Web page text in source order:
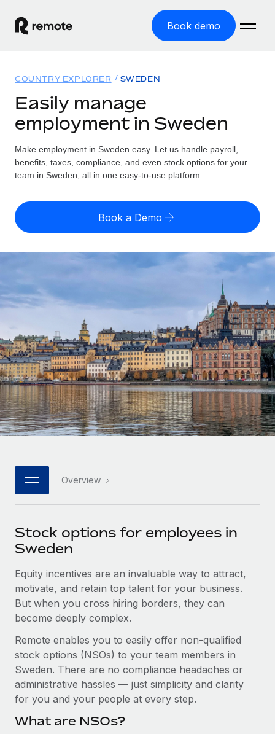
Book demo
GLOBAL EMPLOYMENT
Global Payroll
Run compliant payroll easily
Expand globally with zero entity cost
Contractor Management
PEO
Outsource complex employment tasks
INFRASTRUCTURE
Remote Embedded
Seamlessly integrate HR into workflows
Platform
Built-in core HR functions for your team
Connect New
Connect any AI tool to Remote using our MCP
SERVICES
Ask an expert
Get expert help on global HR & compliance
Background checks
Simplify your candidate screening processes
Compliance watchtower
Stay ahead of compliance risks
Device management
Provision and track IT devices globally
Solutions
GLOBAL COVERAGE
Country Explorer
US State Explorer
Compare Remote
See how we stack up against others
GROWTH STAGE
Startups
Agile global HR & payroll solutions for growing
companies
Mid-market
Expand teams with tailored HR solutions
Enterprise
Global HR for large businesses
PARTNER WITH US
Become a partner
Explore partnership opportunities with us
Remote Build
Coming soon
Integrations and AI Automations Consulting
CASE STUDIES
Resources
Misclassification risk calculator
Check employee misclassification risk by country
Calculate total employee costs in any country
Explore currency options and payout speeds for global
LEARN WITH REMOTE
Research & Guides
Case studies
HR Glossary
Job Description Library
Events
Newsroom
Salary & Talent Insights
Insights center
Get support
See all resources
BLOG
Pricing
English (United States)
English
Nederlands
Français
Deutsch
Español
Italiano
日本語
한국어
中文（简体）
COUNTRY EXPLORER SWEDEN
Easily manage
employment in Sweden
Make employment in Sweden easy. Let us handle payroll,
benefits, taxes, compliance, and even stock options for your
team in Sweden, all in one easy-to-use platform.
Book a Demo
Overview
Stock options for employees in
Sweden
Equity incentives are an invaluable way to attract,
motivate, and retain top talent for your business.
But when you cross hiring borders, they can
become deeply complex.
Remote enables you to easily offer non-qualified
stock options (NSOs) to your team members in
Sweden. There are no compliance headaches or
administrative hassles — just simplicity and clarity
for you and your people at every step.
What are NSOs?